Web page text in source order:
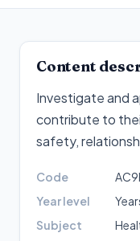
Content
Investigate and
contribute to
safety,
Code
Year level
Subject